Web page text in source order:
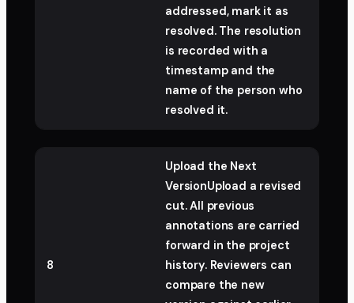
addressed, mark it as
resolved. The resolution
is recorded with a
timestamp and the
name of the person who
resolved it.
8
Upload the Next
VersionUpload a revised
cut. All previous
annotations are carried
forward in the project
history. Reviewers can
compare the new